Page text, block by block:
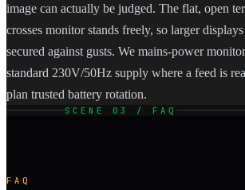
image can actually be judged. The flat, open
crosses monitor stands freely, so larger
secured against gusts. We mains-power
standard 230V/50Hz supply where a feed is
plan trusted battery rotation.
SCENE 03 / FAQ
FAQ